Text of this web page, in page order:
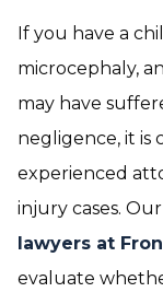
If you have a
microcephaly,
may have
negligence, it is
experienced
injury cases.
lawyers at
evaluate